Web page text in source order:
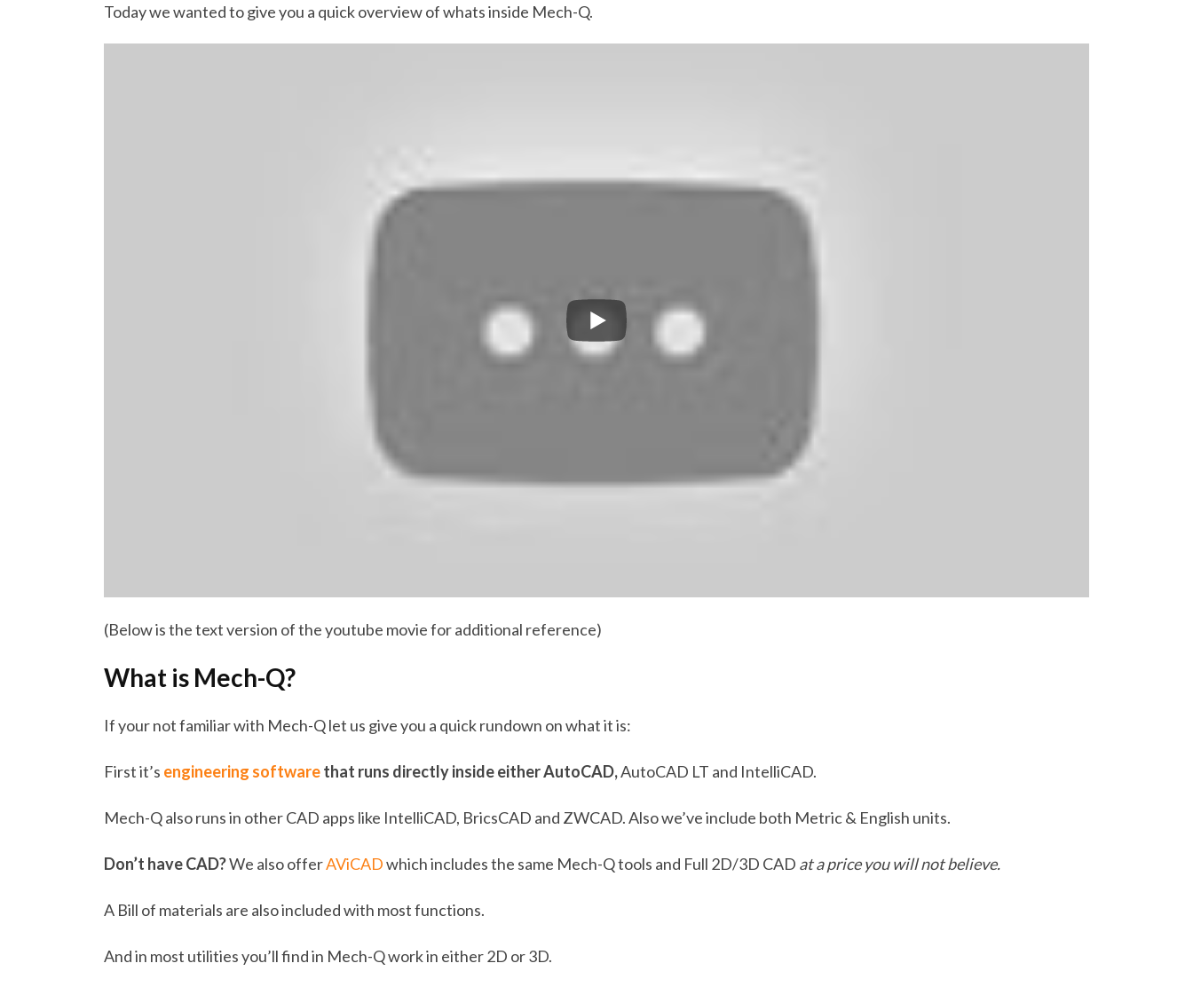
Today we wanted to give you a quick overview of whats inside Mech-Q.
(Below is the text version of the youtube movie for additional reference)
What is Mech-Q?
If your not familiar with Mech-Q let us give you a quick rundown on what it is:
First it’s engineering softwarethat runs directly inside either AutoCAD,AutoCAD LT and IntelliCAD.
Mech-Q also runs in other CAD apps like IntelliCAD, BricsCAD and ZWCAD. Also we’ve include both Metric & English units.
Don’t have CAD?We also offerAViCADwhich includes the same Mech-Q tools and Full 2D/3D CAD at a price you will not believe.
A Bill of materials are also included with most functions.
And in most utilities you’ll find in Mech-Q work in either 2D or 3D.